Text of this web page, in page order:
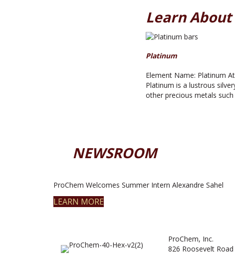
Learn
Platinum
Element Name: Platinum
Platinum is a lustrous
other precious metals
NEWSROOM
ProChem Welcomes Summer Intern Alexandre Sahel
LEARN MORE
ProChem, Inc.
826 Roosevelt Road